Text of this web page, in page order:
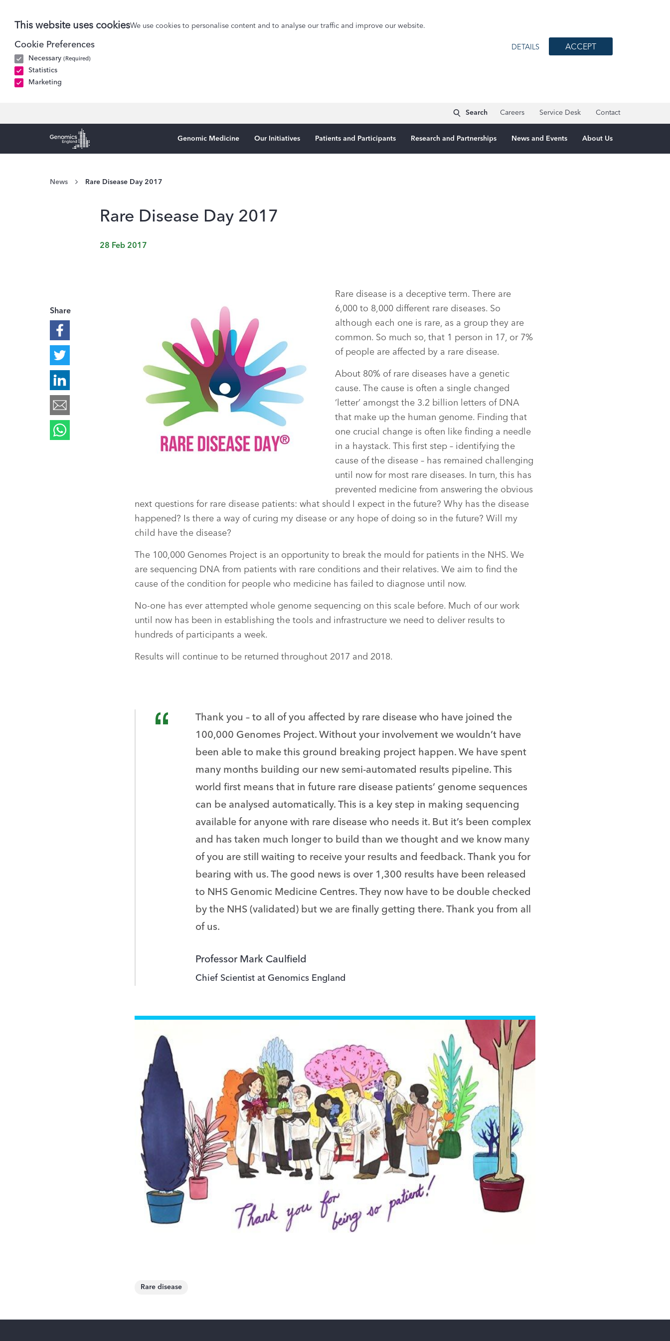
This website uses cookiesWe use cookies to personalise content and to analyse our traffic and improve our website.
Cookie Preferences
Necessary (Required)
Statistics
Marketing
DETAILS ACCEPT
Search Careers Service Desk Contact
Genomics England Homepage
Genomic Medicine Our Initiatives Patients and Participants Research and Partnerships News and Events About Us
News Rare Disease Day 2017
Rare Disease Day 2017
28 Feb 2017
Rare disease is a deceptive term. There are
6,000 to 8,000 different rare diseases. So
although each one is rare, as a group they are
common. So much so, that 1 person in 17, or 7%
of people are affected by a rare disease.
About 80% of rare diseases have a genetic
cause. The cause is often a single changed
‘letter’ amongst the 3.2 billion letters of DNA
that make up the human genome. Finding that
one crucial change is often like finding a needle
in a haystack. This first step – identifying the
cause of the disease – has remained challenging
until now for most rare diseases. In turn, this has
prevented medicine from answering the obvious
next questions for rare disease patients: what should I expect in the future? Why has the disease
happened? Is there a way of curing my disease or any hope of doing so in the future? Will my
child have the disease?
The 100,000 Genomes Project is an opportunity to break the mould for patients in the NHS. We
are sequencing DNA from patients with rare conditions and their relatives. We aim to find the
cause of the condition for people who medicine has failed to diagnose until now.
No-one has ever attempted whole genome sequencing on this scale before. Much of our work
until now has been in establishing the tools and infrastructure we need to deliver results to
hundreds of participants a week.
Results will continue to be returned throughout 2017 and 2018.
Thank you – to all of you affected by rare disease who have joined the
100,000 Genomes Project. Without your involvement we wouldn’t have
been able to make this ground breaking project happen. We have spent
many months building our new semi-automated results pipeline. This
world first means that in future rare disease patients’ genome sequences
can be analysed automatically. This is a key step in making sequencing
available for anyone with rare disease who needs it. But it’s been complex
and has taken much longer to build than we thought and we know many
of you are still waiting to receive your results and feedback. Thank you for
bearing with us. The good news is over 1,300 results have been released
to NHS Genomic Medicine Centres. They now have to be double checked
by the NHS (validated) but we are finally getting there. Thank you from all
of us.
Professor Mark Caulfield
Chief Scientist at Genomics England
Rare disease
Share